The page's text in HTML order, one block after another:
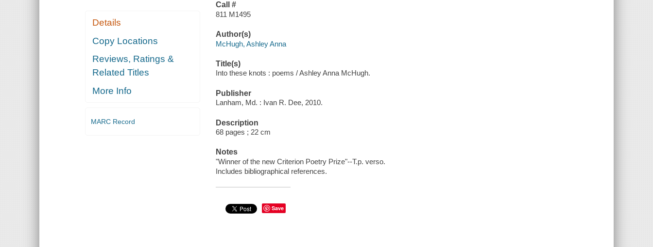
Details
Copy Locations
Reviews, Ratings &
Related Titles
More Info
MARC Record
Call #
811 M1495
Author(s)
McHugh, Ashley Anna
Title(s)
Into these knots : poems / Ashley Anna McHugh.
Publisher
Lanham, Md. : Ivan R. Dee, 2010.
Description
68 pages ; 22 cm
Notes
"Winner of the new Criterion Poetry Prize"--T.p. verso.
Includes bibliographical references.
Save